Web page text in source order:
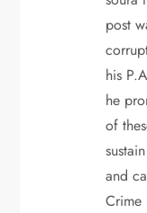
post
his
he
of
and
Crime